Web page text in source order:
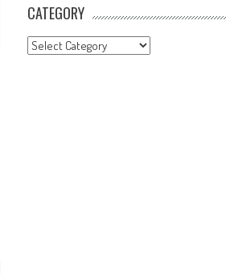
CATEGORY
CATEGORY